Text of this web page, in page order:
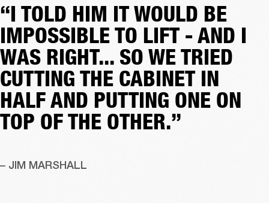
“I TOLD HIM IT WOULD BE
IMPOSSIBLE TO LIFT - AND I
WAS RIGHT... SO WE TRIED
CUTTING THE CABINET IN
HALF AND PUTTING ONE ON
TOP OF THE OTHER.”
– JIM MARSHALL